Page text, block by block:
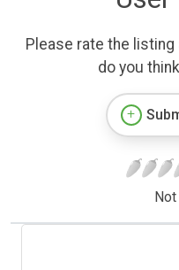
Please rate the
do you
Not